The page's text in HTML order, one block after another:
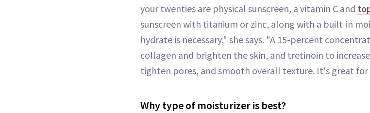
your twenties are physical sunscreen, a vitamin C and
sunscreen with titanium or zinc, along with a built-in
hydrate is necessary," she says. "A 15-percent
collagen and brighten the skin, and tretinoin to
tighten pores, and smooth overall texture. It's great
Why type of moisturizer is best?